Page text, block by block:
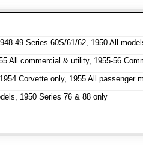
49 Series 60S/61/62, 1950 All
All commercial & utility, 1955-56
Corvette only, 1955 All passenger
1950 Series 76 & 88 only